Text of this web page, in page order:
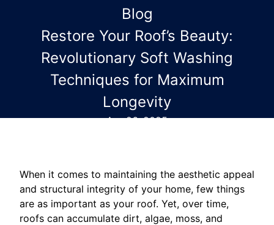
Blog
Restore Your Roof’s Beauty:
Revolutionary Soft Washing
Techniques for Maximum
Longevity
Apr 26, 2025
When it comes to maintaining the aesthetic appeal
and structural integrity of your home, few things
are as important as your roof. Yet, over time,
roofs can accumulate dirt, algae, moss, and